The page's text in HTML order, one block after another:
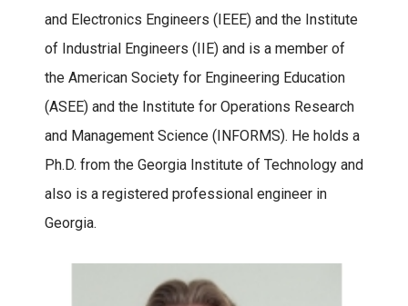
and Electronics Engineers (IEEE) and the Institute
of Industrial Engineers (IIE) and is a member of
the American Society for Engineering Education
(ASEE) and the Institute for Operations Research
and Management Science (INFORMS). He holds a
Ph.D. from the Georgia Institute of Technology and
also is a registered professional engineer in
Georgia.